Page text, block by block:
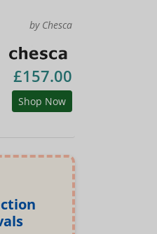
by Chesca
£157.00
Shop Now